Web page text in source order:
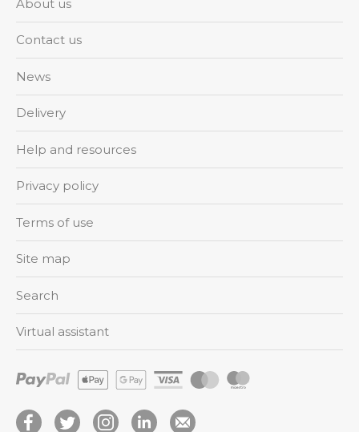
About us
Contact us
News
Delivery
Help and resources
Privacy policy
Terms of use
Site map
Search
Virtual assistant